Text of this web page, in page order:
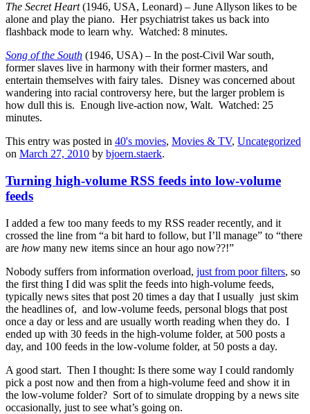
The Secret Heart(1946, USA, Leonard) – June Allyson likes to be
alone and play the piano. Her psychiatrist takes us back into
flashback mode to learn why. Watched: 8 minutes.
Song of the South (1946, USA) – In the post-Civil War south,
former slaves live in harmony with their former masters, and
entertain themselves with fairy tales. Disney was concerned about
wandering into racial controversy here, but the larger problem is
how dull this is. Enough live-action now, Walt. Watched: 25
minutes.
This entry was posted in 40's movies, Movies & TV, Uncategorized
on March 27, 2010 by bjoern.staerk.
Turning high-volume RSS feeds into low-volume
feeds
I added a few too many feeds to my RSS reader recently, and it
crossed the line from “a bit hard to follow, but I’ll manage” to “there
are how many new items since an hour ago now??!”
Nobody suffers from information overload, just from poor filters, so
the first thing I did was split the feeds into high-volume feeds,
typically news sites that post 20 times a day that I usually just skim
the headlines of, and low-volume feeds, personal blogs that post
once a day or less and are usually worth reading when they do. I
ended up with 30 feeds in the high-volume folder, at 500 posts a
day, and 100 feeds in the low-volume folder, at 50 posts a day.
A good start. Then I thought: Is there some way I could randomly
pick a post now and then from a high-volume feed and show it in
the low-volume folder? Sort of to simulate dropping by a news site
occasionally, just to see what’s going on.